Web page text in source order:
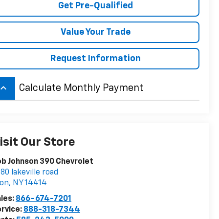
Get Pre-Qualified
Value Your Trade
Request Information
keyboard_arrow_up Calculate Monthly Payment
Our Store
Johnson 390 Chevrolet
lakeville road
, NY14414
866-674-7201
888-318-7344